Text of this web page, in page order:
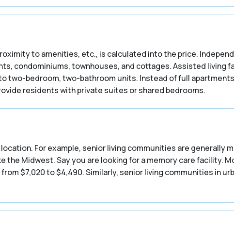
to amenities, etc., is calculated into the price.
condominiums, townhouses, and cottages. Assisted living
two-bedroom, two-bathroom units. Instead of full
residents with private suites or shared bedrooms.
For example, senior living communities are generally
the Midwest. Say you are looking for a memory care facility.
$7,020 to $4,490. Similarly, senior living communities in